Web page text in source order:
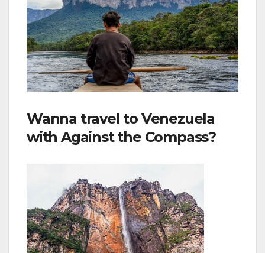
Wanna travel to Venezuela
with Against the Compass?